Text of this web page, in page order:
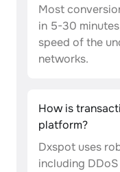
Most
in 5-30
speed of the
networks.
How is
platform?
Dxspot uses
including